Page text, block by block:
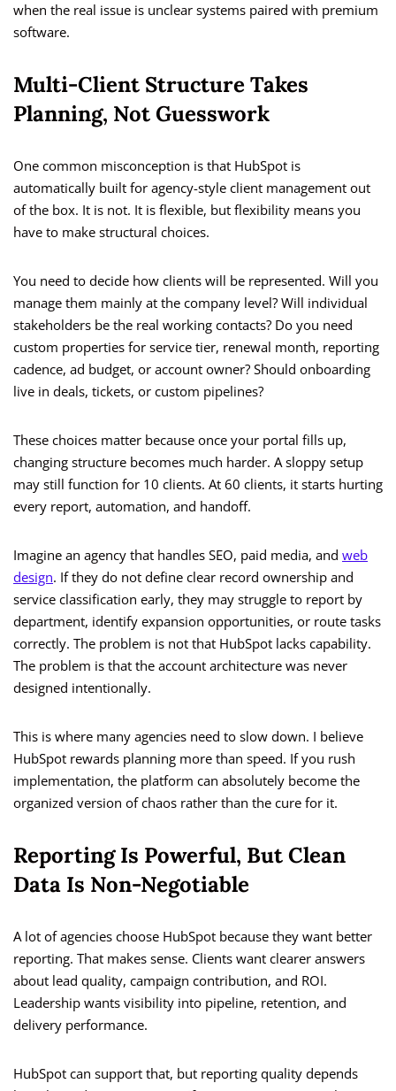
when the real issue is unclear systems paired with premium
software.
Multi-Client Structure Takes
Planning, Not Guesswork
One common misconception is that HubSpot is
automatically built for agency-style client management out
of the box. It is not. It is flexible, but flexibility means you
have to make structural choices.
You need to decide how clients will be represented. Will you
manage them mainly at the company level? Will individual
stakeholders be the real working contacts? Do you need
custom properties for service tier, renewal month, reporting
cadence, ad budget, or account owner? Should onboarding
live in deals, tickets, or custom pipelines?
These choices matter because once your portal fills up,
changing structure becomes much harder. A sloppy setup
may still function for 10 clients. At 60 clients, it starts hurting
every report, automation, and handoff.
Imagine an agency that handles SEO, paid media, and web
design. If they do not define clear record ownership and
service classification early, they may struggle to report by
department, identify expansion opportunities, or route tasks
correctly. The problem is not that HubSpot lacks capability.
The problem is that the account architecture was never
designed intentionally.
This is where many agencies need to slow down. I believe
HubSpot rewards planning more than speed. If you rush
implementation, the platform can absolutely become the
organized version of chaos rather than the cure for it.
Reporting Is Powerful, But Clean
Data Is Non-Negotiable
A lot of agencies choose HubSpot because they want better
reporting. That makes sense. Clients want clearer answers
about lead quality, campaign contribution, and ROI.
Leadership wants visibility into pipeline, retention, and
delivery performance.
HubSpot can support that, but reporting quality depends